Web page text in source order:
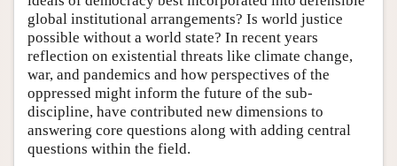
global institutional arrangements? Is world justice
possible without a world state? In recent years
reflection on existential threats like climate change,
war, and pandemics and how perspectives of the
oppressed might inform the future of the sub-
discipline, have contributed new dimensions to
answering core questions along with adding central
questions within the field.